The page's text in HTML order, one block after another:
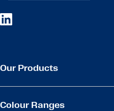
Our Products
Colour Ranges